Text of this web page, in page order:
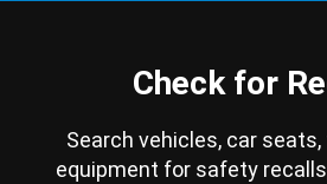
Check for
Search vehicles, car
equipment for safety